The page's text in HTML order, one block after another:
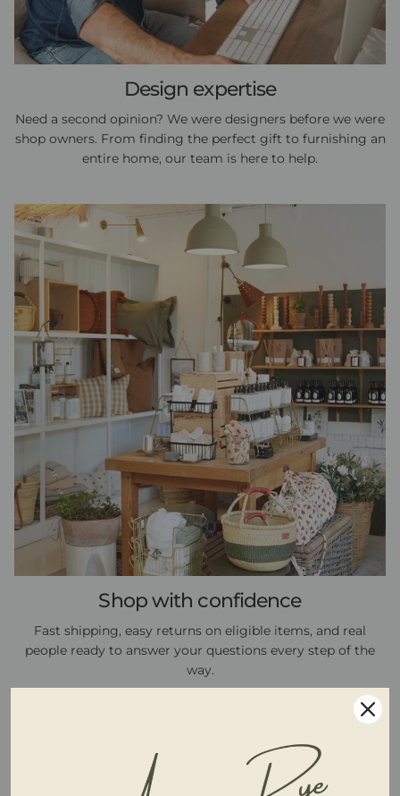
Design expertise
Need a second opinion? We were designers before we were
shop owners. From finding the perfect gift to furnishing an
entire home, our team is here to help.
Shop with confidence
Fast shipping, easy returns on eligible items, and real
people ready to answer your questions every step of the
way.